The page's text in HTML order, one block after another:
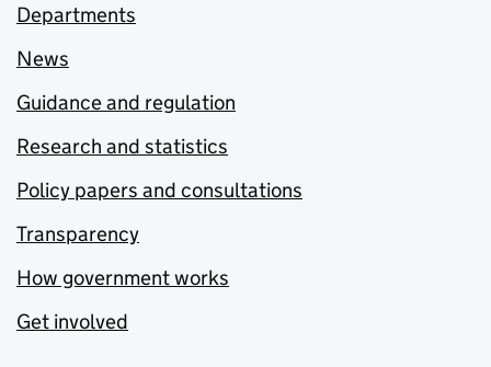
Departments
News
Guidance and regulation
Research and statistics
Policy papers and consultations
Transparency
How government works
Get involved